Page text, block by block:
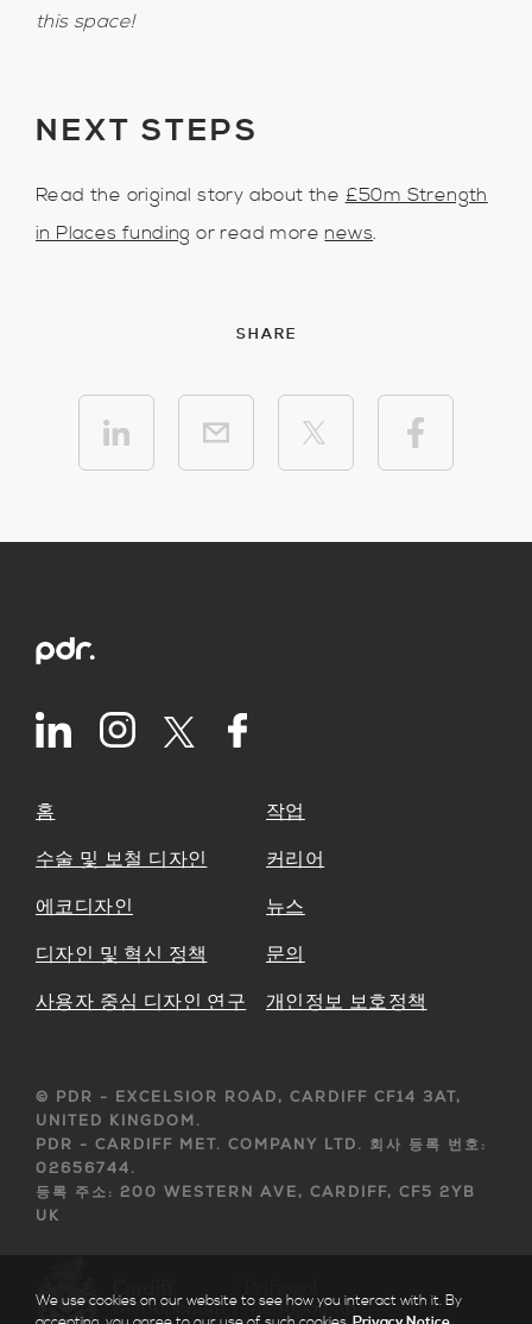
this space!
NEXT STEPS
Read the original story about the £50m Strength
in Places funding or read morenews.
SHARE
홈
수술 및 보철 디자인
에코디자인
디자인 및 혁신 정책
사용자 중심 디자인 연구
작업
커리어
뉴스
문의
개인정보 보호정책
© PDR - EXCELSIOR ROAD, CARDIFF CF14 3AT,
UNITED KINGDOM.
PDR - CARDIFF MET. COMPANY LTD. 회사 등록 번호:
02656744.
등록 주소: 200 WESTERN AVE, CARDIFF, CF5 2YB
UK
We use cookies on our website to see how you interact with it. By